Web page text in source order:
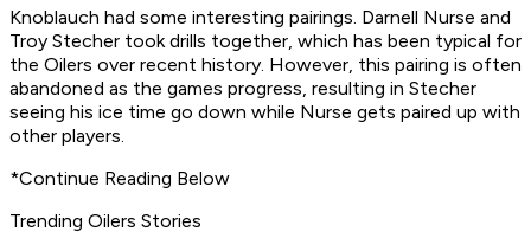
Knoblauch had some interesting pairings. Darnell Nurse and
Troy Stecher took drills together, which has been typical for
the Oilers over recent history. However, this pairing is often
abandoned as the games progress, resulting in Stecher
seeing his ice time go down while Nurse gets paired up with
other players.
*Continue Reading Below
Trending Oilers Stories